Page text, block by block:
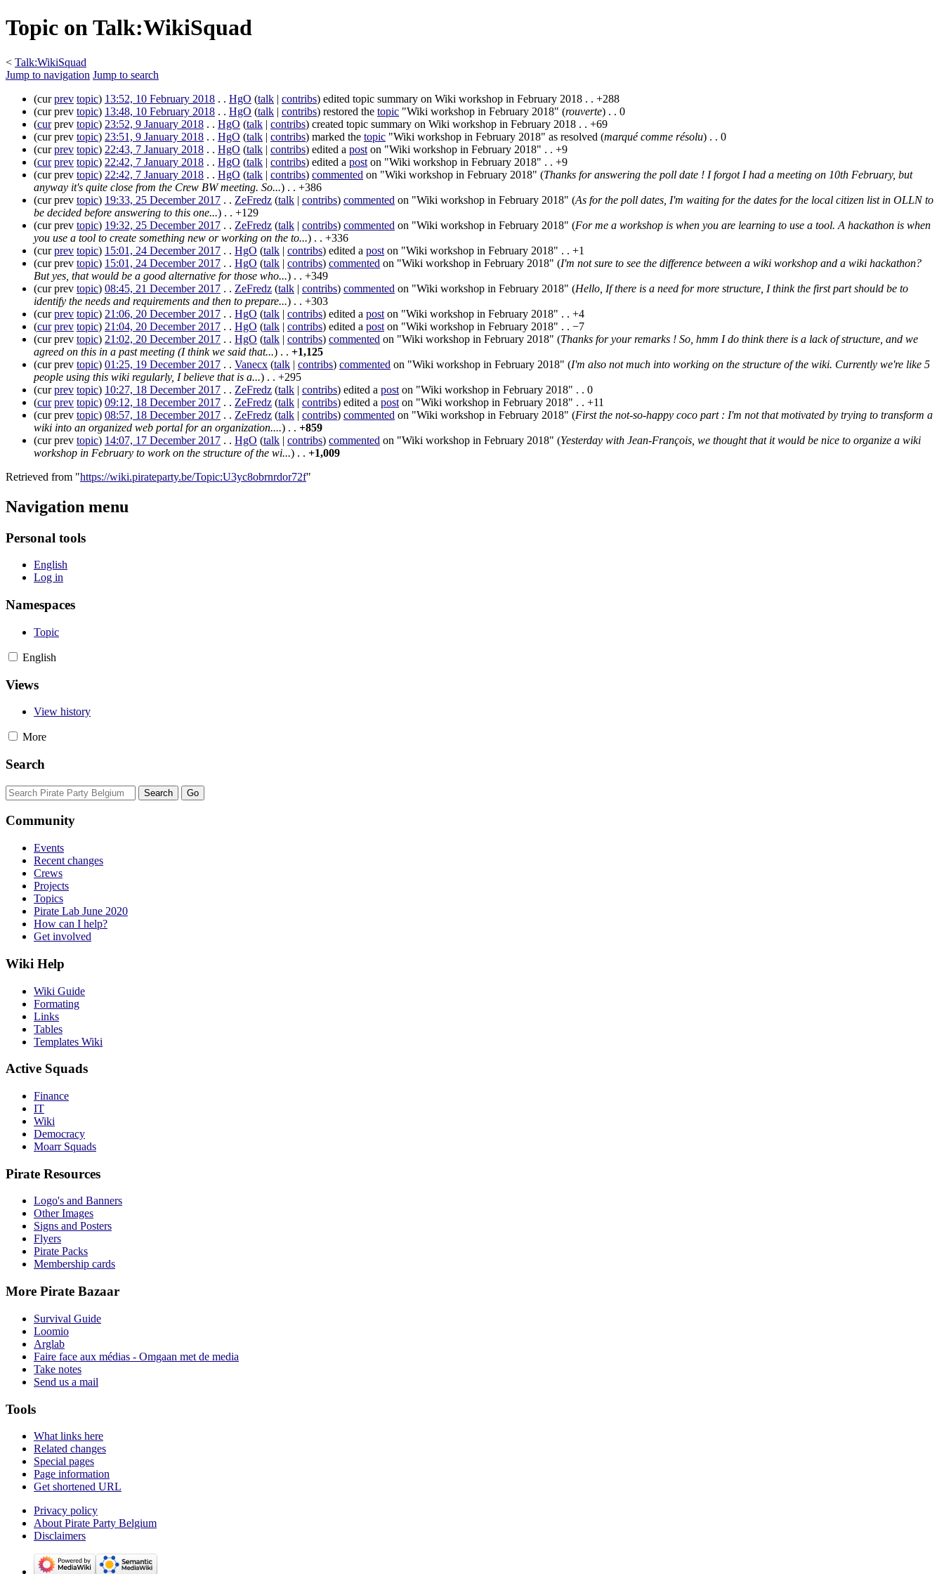
Topic on Talk:WikiSquad
< Talk:WikiSquad
Jump to navigation Jump to search
(cur prev topic) 13:52, 10 February 2018 . . HgO (talk | contribs) edited topic summary on Wiki workshop in February 2018 . . +288
(cur prev topic) 13:48, 10 February 2018 . . HgO (talk | contribs) restored the topic "Wiki workshop in February 2018" (rouverte) . . 0
(cur prev topic) 23:52, 9 January 2018 . . HgO (talk | contribs) created topic summary on Wiki workshop in February 2018 . . +69
(cur prev topic) 23:51, 9 January 2018 . . HgO (talk | contribs) marked the topic "Wiki workshop in February 2018" as resolved (marqué comme résolu) . . 0
(cur prev topic) 22:43, 7 January 2018 . . HgO (talk | contribs) edited a post on "Wiki workshop in February 2018" . . +9
(cur prev topic) 22:42, 7 January 2018 . . HgO (talk | contribs) edited a post on "Wiki workshop in February 2018" . . +9
(cur prev topic) 22:42, 7 January 2018 . . HgO (talk | contribs) commented on "Wiki workshop in February 2018" (Thanks for answering the poll date ! I forgot I had a meeting on 10th February, but
anyway it's quite close from the Crew BW meeting. So...) . . +386
(cur prev topic) 19:33, 25 December 2017 . . ZeFredz (talk | contribs) commented on "Wiki workshop in February 2018" (As for the poll dates, I'm waiting for the dates for the local citizen list in OLLN to
be decided before answering to this one...) . . +129
(cur prev topic) 19:32, 25 December 2017 . . ZeFredz (talk | contribs) commented on "Wiki workshop in February 2018" (For me a workshop is when you are learning to use a tool. A hackathon is when
you use a tool to create something new or working on the to...) . . +336
(cur prev topic) 15:01, 24 December 2017 . . HgO (talk | contribs) edited a post on "Wiki workshop in February 2018" . . +1
(cur prev topic) 15:01, 24 December 2017 . . HgO (talk | contribs) commented on "Wiki workshop in February 2018" (I'm not sure to see the difference between a wiki workshop and a wiki hackathon?
But yes, that would be a good alternative for those who...) . . +349
(cur prev topic) 08:45, 21 December 2017 . . ZeFredz (talk | contribs) commented on "Wiki workshop in February 2018" (Hello, If there is a need for more structure, I think the first part should be to
identify the needs and requirements and then to prepare...) . . +303
(cur prev topic) 21:06, 20 December 2017 . . HgO (talk | contribs) edited a post on "Wiki workshop in February 2018" . . +4
(cur prev topic) 21:04, 20 December 2017 . . HgO (talk | contribs) edited a post on "Wiki workshop in February 2018" . . −7
(cur prev topic) 21:02, 20 December 2017 . . HgO (talk | contribs) commented on "Wiki workshop in February 2018" (Thanks for your remarks ! So, hmm I do think there is a lack of structure, and we
agreed on this in a past meeting (I think we said that...) . . +1,125
(cur prev topic) 01:25, 19 December 2017 . . Vanecx (talk | contribs) commented on "Wiki workshop in February 2018" (I'm also not much into working on the structure of the wiki. Currently we're like 5
people using this wiki regularly, I believe that is a...) . . +295
(cur prev topic) 10:27, 18 December 2017 . . ZeFredz (talk | contribs) edited a post on "Wiki workshop in February 2018" . . 0
(cur prev topic) 09:12, 18 December 2017 . . ZeFredz (talk | contribs) edited a post on "Wiki workshop in February 2018" . . +11
(cur prev topic) 08:57, 18 December 2017 . . ZeFredz (talk | contribs) commented on "Wiki workshop in February 2018" (First the not-so-happy coco part : I'm not that motivated by trying to transform a
wiki into an organized web portal for an organization....) . . +859
(cur prev topic) 14:07, 17 December 2017 . . HgO (talk | contribs) commented on "Wiki workshop in February 2018" (Yesterday with Jean-François, we thought that it would be nice to organize a wiki
workshop in February to work on the structure of the wi...) . . +1,009
Retrieved from "https://wiki.pirateparty.be/Topic:U3yc8obrnrdor72f"
Navigation menu
Personal tools
English
Log in
Namespaces
Topic
English
Views
View history
More
Search
Community
Events
Recent changes
Crews
Projects
Topics
Pirate Lab June 2020
How can I help?
Get involved
Wiki Help
Wiki Guide
Formating
Links
Tables
Templates Wiki
Active Squads
Finance
IT
Wiki
Democracy
Moarr Squads
Pirate Resources
Logo's and Banners
Other Images
Signs and Posters
Flyers
Pirate Packs
Membership cards
More Pirate Bazaar
Survival Guide
Loomio
Arglab
Faire face aux médias - Omgaan met de media
Take notes
Send us a mail
Tools
What links here
Related changes
Special pages
Page information
Get shortened URL
Privacy policy
About Pirate Party Belgium
Disclaimers